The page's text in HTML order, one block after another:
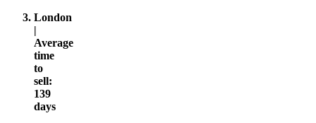
London
|
Average
time
to
sell:
139
days